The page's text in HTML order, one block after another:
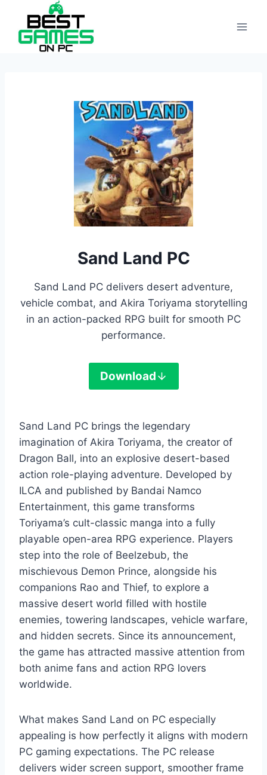
content
Sand Land PC
Sand Land PC delivers desert adventure,
vehicle combat, and Akira Toriyama storytelling
in an action-packed RPG built for smooth PC
performance.
Download
Sand Land PC brings the legendary
imagination of Akira Toriyama, the creator of
Dragon Ball, into an explosive desert-based
action role-playing adventure. Developed by
ILCA and published by Bandai Namco
Entertainment, this game transforms
Toriyama’s cult-classic manga into a fully
playable open-area RPG experience. Players
step into the role of Beelzebub, the
mischievous Demon Prince, alongside his
companions Rao and Thief, to explore a
massive desert world filled with hostile
enemies, towering landscapes, vehicle warfare,
and hidden secrets. Since its announcement,
the game has attracted massive attention from
both anime fans and action RPG lovers
worldwide.
What makes Sand Land on PC especially
appealing is how perfectly it aligns with modern
PC gaming expectations. The PC release
delivers wider screen support, smoother frame